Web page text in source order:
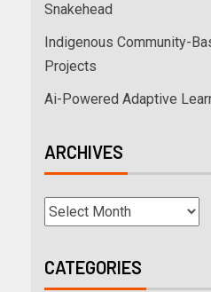
Snakehead
Indigenous Community-
Projects
Ai-Powered Adaptive
ARCHIVES
CATEGORIES